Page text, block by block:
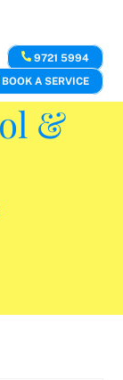
9721 5994
BOOK A SERVICE